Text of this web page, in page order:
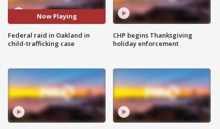
Now Playing
Federal raid in Oakland in
child-trafficking case
CHP begins Thanksgiving
holiday enforcement